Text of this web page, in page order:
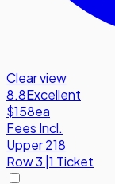
Clear view
8.8Excellent
$158ea
Fees Incl.
Upper 218
Row3 1 Ticket